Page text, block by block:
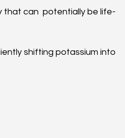
that can  potentially be life-
shifting potassium into